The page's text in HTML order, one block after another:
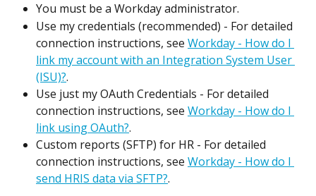
You must be a Workday administrator.
Use my credentials (recommended) - For detailed
connection instructions, see Workday - How do I
link my account with an Integration System User
(ISU)?.
Use just my OAuth Credentials - For detailed
connection instructions, see Workday - How do I
link using OAuth?.
Custom reports (SFTP) for HR - For detailed
connection instructions, see Workday - How do I
send HRIS data via SFTP?.